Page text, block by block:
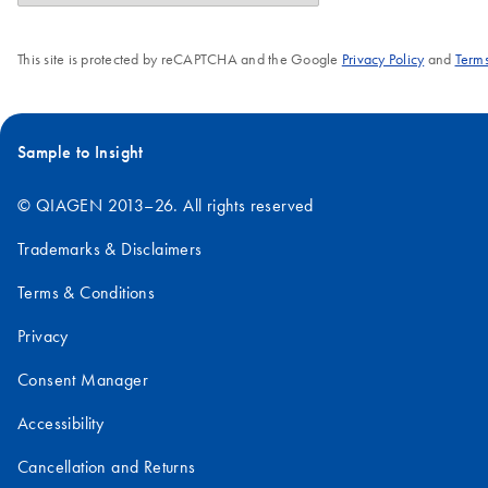
This site is protected by reCAPTCHA and the Google Privacy Policyand
Sample to Insight
© QIAGEN 2013–26. All rights reserved
Trademarks & Disclaimers
Terms & Conditions
Privacy
Consent Manager
Accessibility
Cancellation and Returns